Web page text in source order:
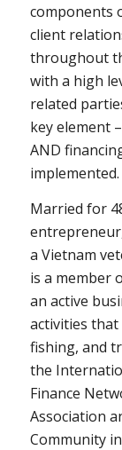
components
client
throughout
with a high
related
key element
AND
implemented.
Married for
a Vietnam
is a member
an active
activities that
fishing, and
the
Finance
Association
Community